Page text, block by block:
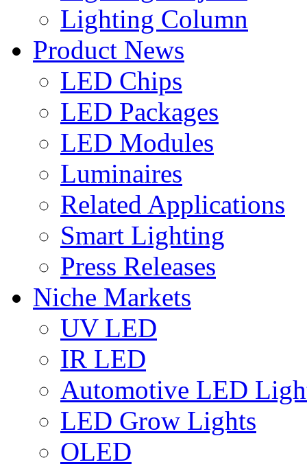
Lighting Column
Product News
LED Chips
LED Packages
LED Modules
Luminaires
Related Applications
Smart Lighting
Press Releases
Niche Markets
UV LED
IR LED
Automotive LED
LED Grow Lights
OLED